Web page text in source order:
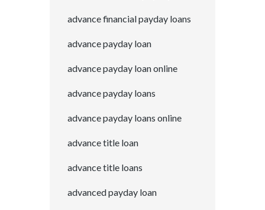
advance financial payday loans
advance payday loan
advance payday loan online
advance payday loans
advance payday loans online
advance title loan
advance title loans
advanced payday loan